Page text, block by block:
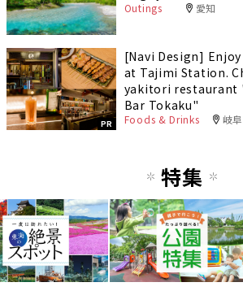
Outings 愛知
PR
[Navi Design]
at Tajimi Station.
yakitori restaurant
Bar Tokaku"
Foods & Drinks 岐阜
特集